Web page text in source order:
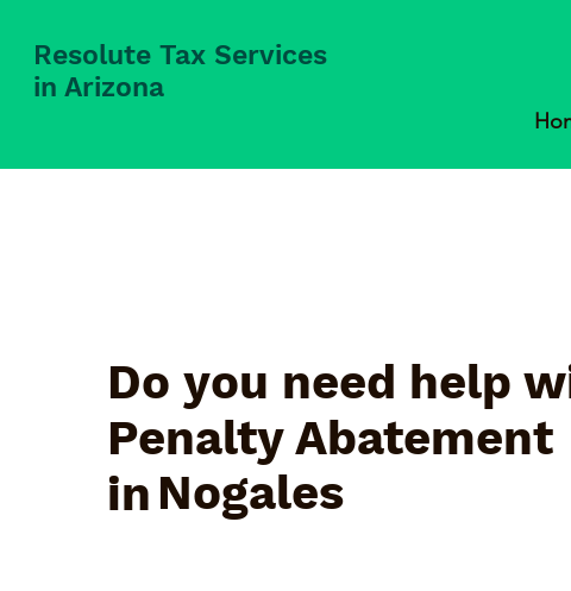
Resolute Tax Services
in Arizona
Do you need help
Penalty Abatement
inNogales